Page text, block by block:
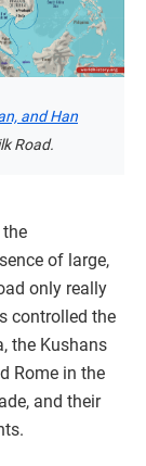
and Han
Road.
of large,
only really
controlled the
the Kushans
Rome in the
and their